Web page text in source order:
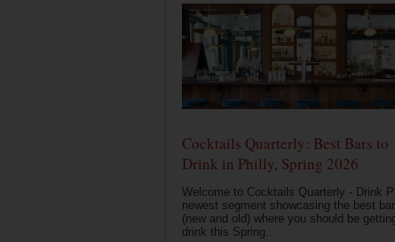
Cocktails Quarterly: Best Bars to
Drink in Philly, Spring 2026
Welcome to Cocktails Quarterly - Drink
newest segment showcasing the best
(new and old) where you should be
drink this Spring...